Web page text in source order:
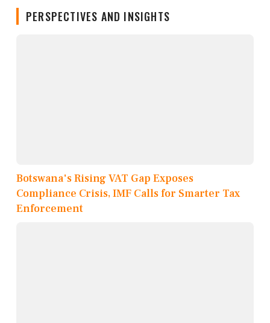
PERSPECTIVES AND INSIGHTS
Botswana's Rising VAT Gap Exposes
Compliance Crisis, IMF Calls for Smarter Tax
Enforcement